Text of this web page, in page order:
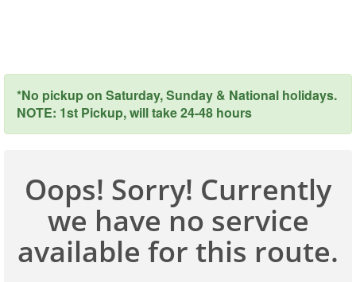
*No pickup on Saturday, Sunday & National holidays.
NOTE: 1st Pickup, will take 24-48 hours
Oops! Sorry! Currently
we have no service
available for this route.